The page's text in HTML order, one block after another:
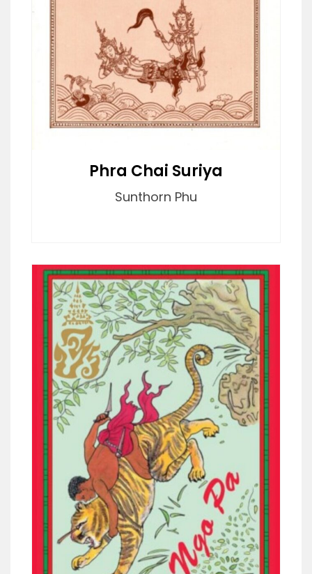
Phra Chai Suriya
Sunthorn Phu